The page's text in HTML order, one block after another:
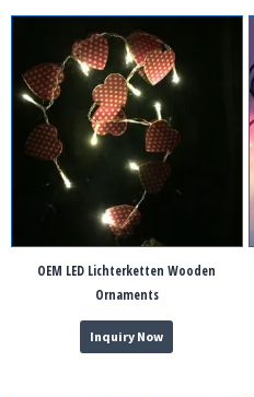
OEM LED Lichterketten Wooden
Ornaments
Inquiry Now